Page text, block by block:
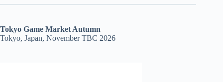
Tokyo Game Market Autumn
Tokyo, Japan, November TBC 2026